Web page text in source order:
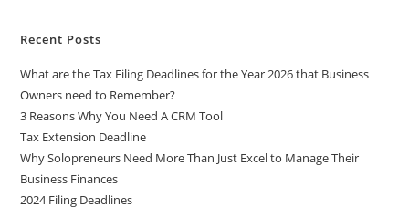
t
v
e
:
Recent Posts
What are the Tax Filing Deadlines for the Year 2026 that Business
Owners need to Remember?
3 Reasons Why You Need A CRM Tool
Tax Extension Deadline
Why Solopreneurs Need More Than Just Excel to Manage Their
Business Finances
2024 Filing Deadlines